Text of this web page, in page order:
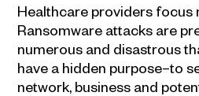
Healthcare providers focus
Ransomware attacks are
numerous and disastrous
have a hidden purpose–to
network, business and